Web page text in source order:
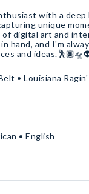
with a deep
unique
digital art and
hand, and I'm
and
• Louisiana Ragin'
• English